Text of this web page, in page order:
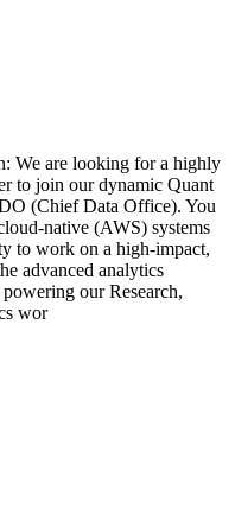
We are looking for a highly
to join our dynamic Quant
(Chief Data Office). You
native (AWS) systems
to work on a high-impact,
advanced analytics
our Research,
wor